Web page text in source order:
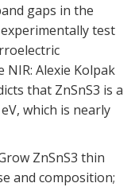
gaps in the
test
Alexie Kolpak
that ZnSnS3 is a
which is nearly
ZnSnS3 thin
and composition;